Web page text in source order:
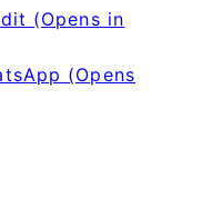
(Opens in
(Opens